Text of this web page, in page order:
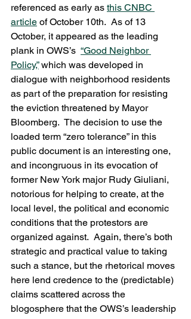
referenced as early as this CNBC
article of October 10th.  As of 13
October, it appeared as the leading
plank in OWS’s “Good Neighbor
Policy,” which was developed in
dialogue with neighborhood residents
as part of the preparation for resisting
the eviction threatened by Mayor
Bloomberg.  The decision to use the
loaded term “zero tolerance” in this
public document is an interesting one,
and incongruous in its evocation of
former New York major Rudy Giuliani,
notorious for helping to create, at the
local level, the political and economic
conditions that the protestors are
organized against.  Again, there’s both
strategic and practical value to taking
such a stance, but the rhetorical moves
here lend credence to the (predictable)
claims scattered across the
blogosphere that the OWS’s leadership